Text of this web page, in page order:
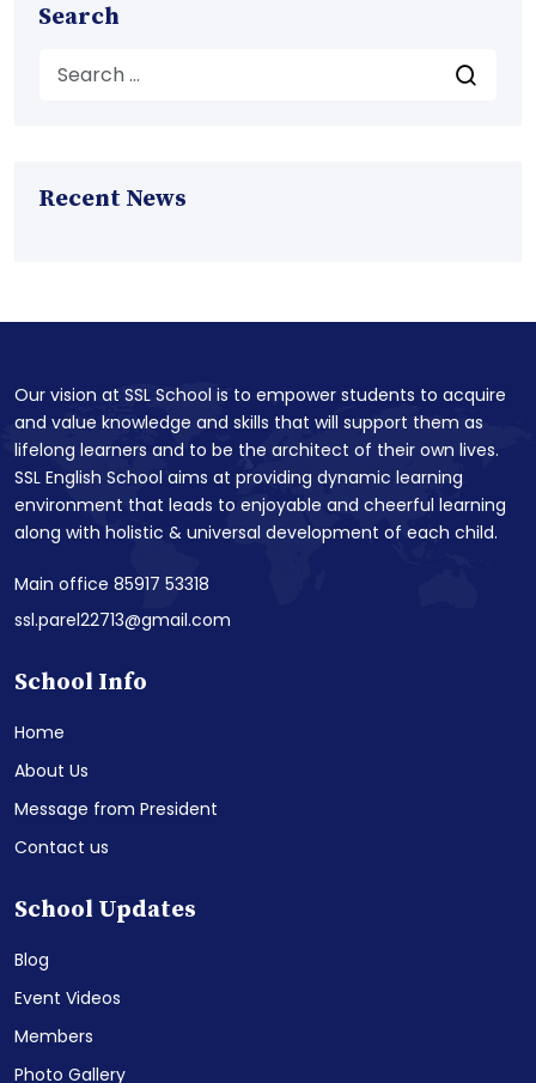
Search
Recent News
Our vision at SSL School is to empower students to acquire
and value knowledge and skills that will support them as
lifelong learners and to be the architect of their own lives.
SSL English School aims at providing dynamic learning
environment that leads to enjoyable and cheerful learning
along with holistic & universal development of each child.
Main office 85917 53318
ssl.parel22713@gmail.com
School Info
Home
About Us
Message from President
Contact us
School Updates
Blog
Event Videos
Members
Photo Gallery